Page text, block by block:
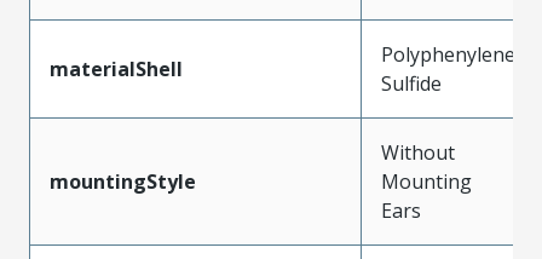
materialShell
Polyphenylene
Sulfide
mountingStyle
Without
Mounting
Ears